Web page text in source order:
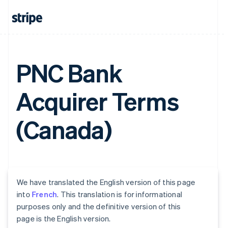
PNC Bank
Acquirer Terms
(Canada)
We have translated the English version of this page
into French. This translation is for informational
purposes only and the definitive version of this
page is the English version.